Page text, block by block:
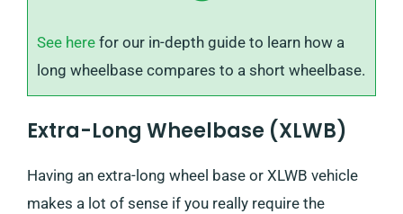
See here for our in-depth guide to learn how a
long wheelbase compares to a short wheelbase.
Extra-Long Wheelbase (XLWB)
Having an extra-long wheel base or XLWB vehicle
makes a lot of sense if you really require the